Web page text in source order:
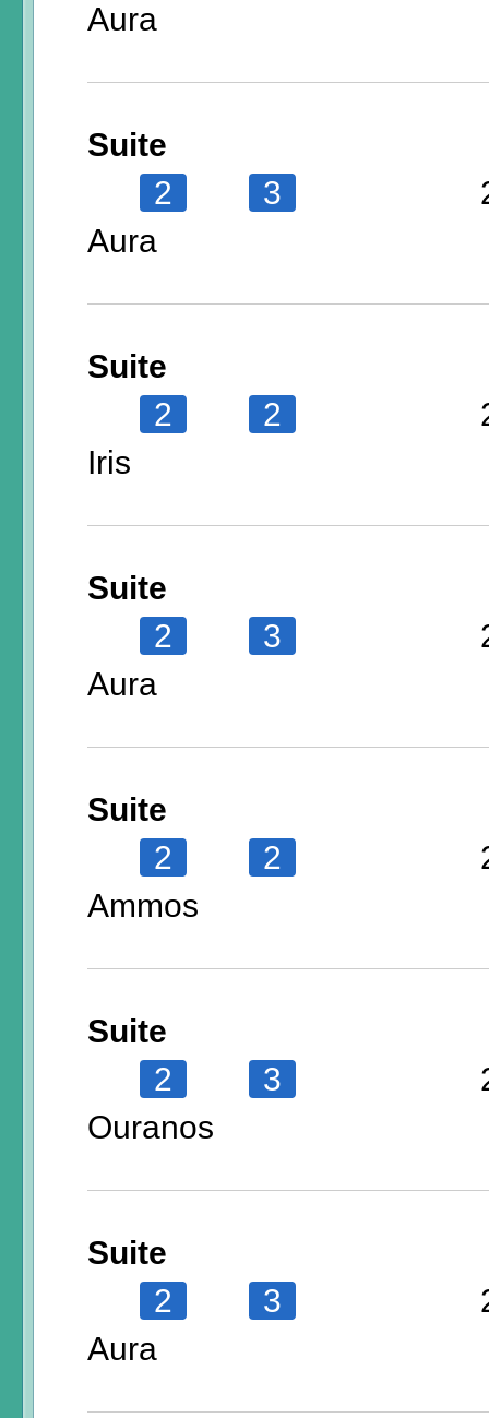
Aura
Suite
2
3
Aura
Suite
2
2
Iris
Suite
2
3
Aura
Suite
2
2
Ammos
Suite
2
3
Ouranos
Suite
2
3
Aura